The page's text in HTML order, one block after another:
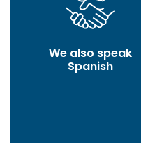
We also speak
Spanish